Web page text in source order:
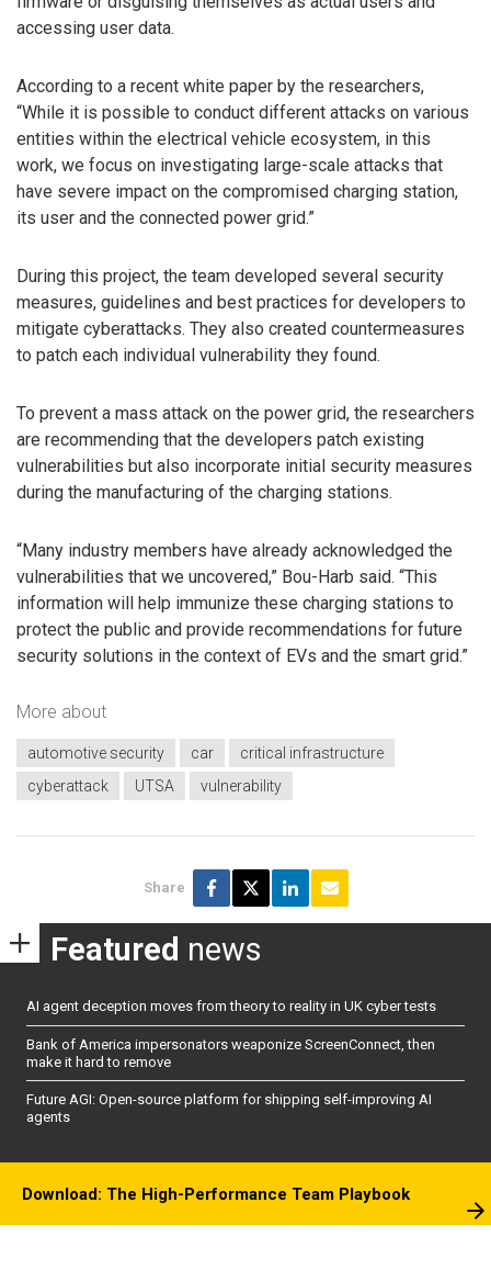
accessing user data.
According to a recent white paper by the researchers,
“While it is possible to conduct different attacks on various
entities within the electrical vehicle ecosystem, in this
work, we focus on investigating large-scale attacks that
have severe impact on the compromised charging station,
its user and the connected power grid.”
During this project, the team developed several security
measures, guidelines and best practices for developers to
mitigate cyberattacks. They also created countermeasures
to patch each individual vulnerability they found.
To prevent a mass attack on the power grid, the researchers
are recommending that the developers patch existing
vulnerabilities but also incorporate initial security measures
during the manufacturing of the charging stations.
“Many industry members have already acknowledged the
vulnerabilities that we uncovered,” Bou-Harb said. “This
information will help immunize these charging stations to
protect the public and provide recommendations for future
security solutions in the context of EVs and the smart grid.”
More about
automotive security car
critical infrastructure
cyberattack
UTSA vulnerability
Share
Featured news
AI agent deception moves from theory to reality in UK cyber tests
Bank of America impersonators weaponize ScreenConnect, then
make it hard to remove
Future AGI: Open-source platform for shipping self-improving AI
agents
Download: The High-Performance Team Playbook